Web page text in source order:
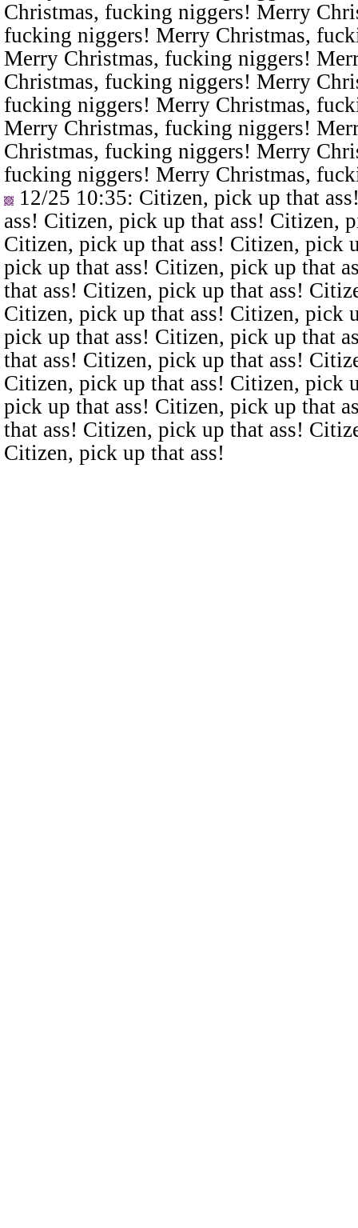
Christmas, fucking niggers! Merry
fucking niggers! Merry Christmas,
Merry Christmas, fucking niggers!
Christmas, fucking niggers! Merry
fucking niggers! Merry Christmas,
Merry Christmas, fucking niggers!
Christmas, fucking niggers! Merry
fucking niggers! Merry Christmas,
12/25 10:35: Citizen, pick up that
ass! Citizen, pick up that ass! Citizen,
Citizen, pick up that ass! Citizen, pick
pick up that ass! Citizen, pick up that
that ass! Citizen, pick up that ass!
Citizen, pick up that ass! Citizen, pick
pick up that ass! Citizen, pick up that
that ass! Citizen, pick up that ass!
Citizen, pick up that ass! Citizen, pick
pick up that ass! Citizen, pick up that
that ass! Citizen, pick up that ass!
Citizen, pick up that ass!